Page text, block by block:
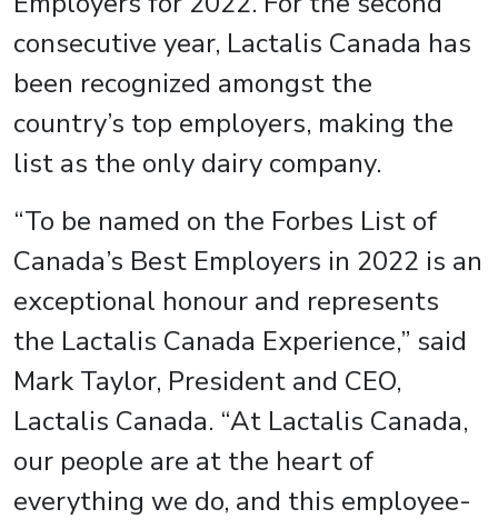
consecutive year, Lactalis Canada has
been recognized amongst the
country’s top employers, making the
list as the only dairy company.
“To be named on the Forbes List of
Canada’s Best Employers in 2022 is an
exceptional honour and represents
the Lactalis Canada Experience,” said
Mark Taylor, President and CEO,
Lactalis Canada. “At Lactalis Canada,
our people are at the heart of
everything we do, and this employee-